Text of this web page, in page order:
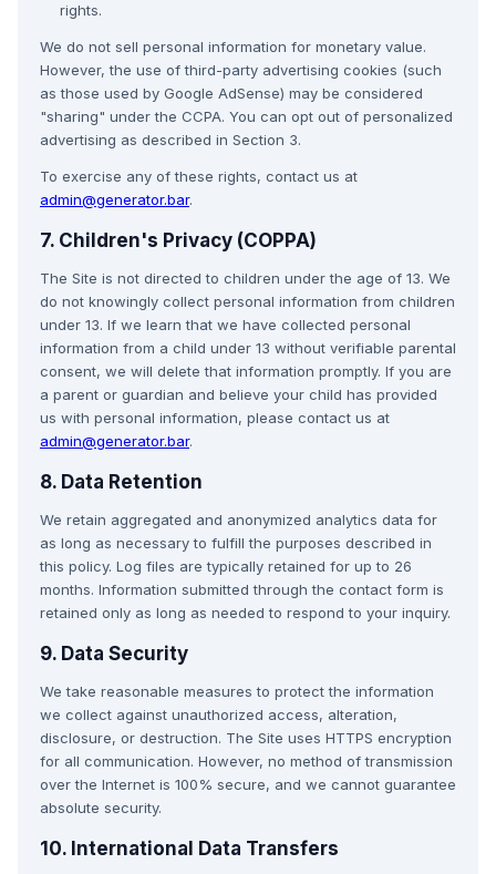
rights.
We do not sell personal information for monetary value.
However, the use of third-party advertising cookies (such
as those used by Google AdSense) may be considered
"sharing" under the CCPA. You can opt out of personalized
advertising as described in Section 3.
To exercise any of these rights, contact us at
admin@generator.bar.
7. Children's Privacy (COPPA)
The Site is not directed to children under the age of 13. We
do not knowingly collect personal information from children
under 13. If we learn that we have collected personal
information from a child under 13 without verifiable parental
consent, we will delete that information promptly. If you are
a parent or guardian and believe your child has provided
us with personal information, please contact us at
admin@generator.bar.
8. Data Retention
We retain aggregated and anonymized analytics data for
as long as necessary to fulfill the purposes described in
this policy. Log files are typically retained for up to 26
months. Information submitted through the contact form is
retained only as long as needed to respond to your inquiry.
9. Data Security
We take reasonable measures to protect the information
we collect against unauthorized access, alteration,
disclosure, or destruction. The Site uses HTTPS encryption
for all communication. However, no method of transmission
over the Internet is 100% secure, and we cannot guarantee
absolute security.
10. International Data Transfers